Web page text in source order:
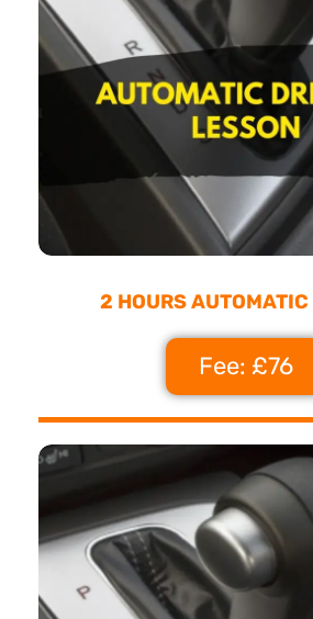
2 HOURS
Fee: £76